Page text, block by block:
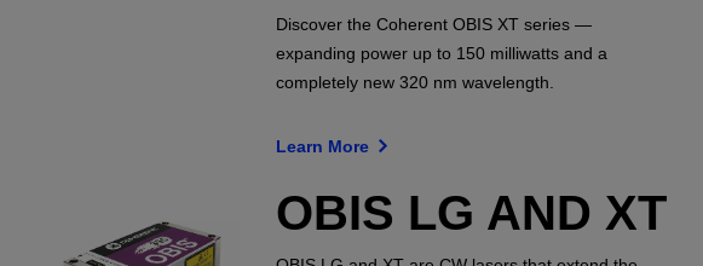
Discover the Coherent OBIS XT series —
expanding power up to 150 milliwatts and a
completely new 320 nm wavelength.
Learn More
OBIS LG AND XT